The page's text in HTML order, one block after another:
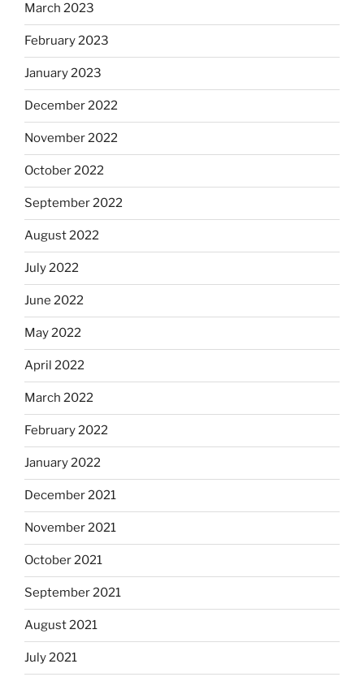
March 2023
February 2023
January 2023
December 2022
November 2022
October 2022
September 2022
August 2022
July 2022
June 2022
May 2022
April 2022
March 2022
February 2022
January 2022
December 2021
November 2021
October 2021
September 2021
August 2021
July 2021